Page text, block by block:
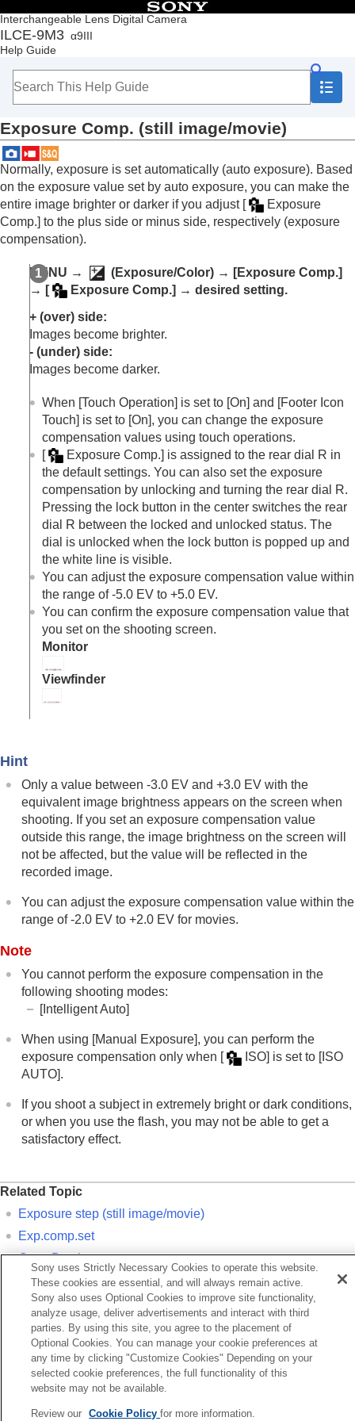
Interchangeable Lens Digital Camera
ILCE-9M3 α9III
Help Guide
Table of Contents
Top
How to use the “Help Guide”
Checking the camera and the supplied items
Basic operations
Preparing the camera/Basic shooting operations
Finding functions from MENU
Using the shooting functions
Contents of this chapter
Selecting a shooting mode
Convenient functions for shooting self-portrait
videos and vlogs
Subject Recognition AF
Using focusing functions
Adjusting the exposure/metering modes
Exposure Comp.
Histogram display
Exposure step
Exposure Std. Adjust
Metering Mode(still image/movie)
Face Priority in Multi Metering(still
image/movie)
Spot Metering Point(still image/movie)
AE lock
AEL w/ Shutter
Auto Slow Shutter
Zebra Display
Selecting the ISO sensitivity
Log shooting settings
Adding effects to images
Shooting with drive modes (continuous
shooting/self-timer)
Self-timer
Interval Shoot Func.
Shooting still images with a higher resolution
Setting the image quality and recording format
Reducing blur
Lens Compensation(still image/movie)
Noise reduction
Setting the monitor display during shooting
Recording movie audio
Creating still images while recording a movie
Outputting RAW movies to an external RAW
recorder
Customizing the camera
Viewing
Changing the camera settings
Functions available with a smartphone
Using the cloud service
Appendix
If you have problems
Exposure Comp. (still image/movie)
Normally, exposure is set automatically (auto exposure). Based
on the exposure value set by auto exposure, you can make the
entire image brighter or darker if you adjust [
Exposure
Comp.] to the plus side or minus side, respectively (exposure
compensation).
MENU → (Exposure/Color) → [Exposure Comp.]
→ [ Exposure Comp.] → desired setting.
+ (over) side:
Images become brighter.
- (under) side:
Images become darker.
When [Touch Operation] is set to [On] and [Footer Icon
Touch] is set to [On], you can change the exposure
compensation values using touch operations.
[
Exposure Comp.] is assigned to the rear dial R in
the default settings. You can also set the exposure
compensation by unlocking and turning the rear dial R.
Pressing the lock button in the center switches the rear
dial R between the locked and unlocked status. The
dial is unlocked when the lock button is popped up and
the white line is visible.
You can adjust the exposure compensation value within
the range of -5.0 EV to +5.0 EV.
You can confirm the exposure compensation value that
you set on the shooting screen.
Monitor
Viewfinder
Hint
Only a value between -3.0 EV and +3.0 EV with the
equivalent image brightness appears on the screen when
shooting. If you set an exposure compensation value
outside this range, the image brightness on the screen will
not be affected, but the value will be reflected in the
recorded image.
You can adjust the exposure compensation value within the
range of -2.0 EV to +2.0 EV for movies.
Note
You cannot perform the exposure compensation in the
following shooting modes:
[Intelligent Auto]
When using [Manual Exposure] , you can perform the
exposure compensation only when
ISO] is set to
[ISO
AUTO] .
If you shoot a subject in extremely bright or dark conditions,
or when you use the flash, you may not be able to get a
satisfactory effect.
Related Topic
Exposure step (still image/movie)
Exp.comp.set
Cont. Bracket
Single Bracket
Zebra Display
Previous
Display
Next
Sony uses Strictly Necessary Cookies to operate this website.
These cookies are essential, and will always remain active.
Sony also uses Optional Cookies to improve site functionality,
analyze usage, deliver advertisements and interact with third
parties. By using this site, you agree to the placement of
Optional Cookies. You can manage your cookie preferences at
any time by clicking "Customize Cookies" Depending on your
selected cookie preferences, the full functionality of this
website may not be available.
Review our Cookie Policyfor more information.